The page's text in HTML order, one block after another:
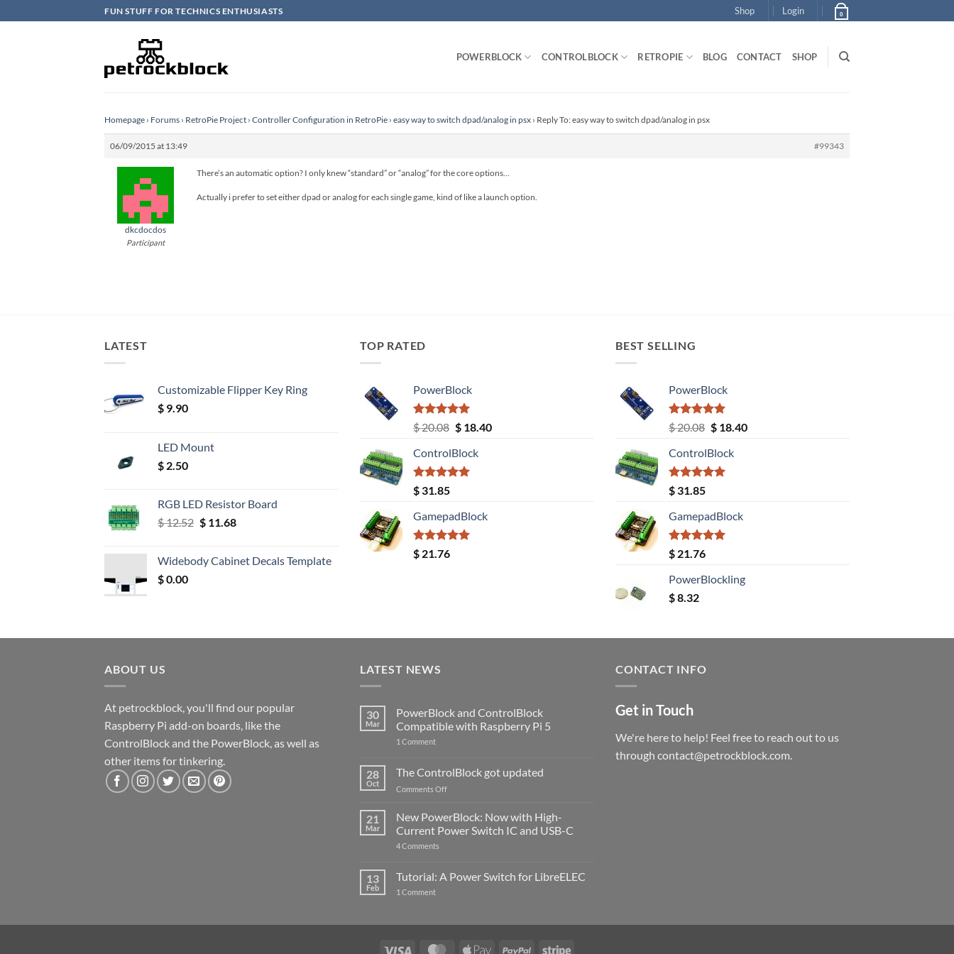
to
FUN STUFF FOR TECHNICS ENTHUSIASTS Shop Login 0
POWERBLOCK CONTROLBLOCK RETROPIE BLOG CONTACT SHOP
Homepage › Forums › RetroPie Project › Controller Configuration in RetroPie › easy way to switch dpad/analog in psx › Reply To: easy way to switch dpad/analog in psx
06/09/2015 at 13:49 #99343
dkcdocdos
Participant
There’s an automatic option? I only knew “standard” or “analog” for the core options…
Actually i prefer to set either dpad or analog for each single game, kind of like a launch option.
LATEST
Customizable Flipper Key Ring
$ 9.90
LED Mount
$ 2.50
RGB LED Resistor Board
$12.52 Original
$ 12.52.
$11.68Current
$ 11.68.
Widebody Cabinet Decals Template
$0.00
TOP RATED
PowerBlock
Rated5.00
out of 5
$20.08 Original
was:
$ 20.08.
$18.40Current
ControlBlock
Rated5.00
out of 5
$ 31.85
GamepadBlock
Rated5.00
out of 5
$ 21.76
BEST SELLING
PowerBlock
Rated5.00
out of 5
$20.08 Original
was:
$ 20.08.
$18.40Current
ControlBlock
Rated5.00
out of 5
$ 31.85
GamepadBlock
Rated5.00
out of 5
$ 21.76
PowerBlockling
$8.32
ABOUT US
At petrockblock, you'll find our popular
Raspberry Pi add-on boards, like the
ControlBlock and the PowerBlock, as well as
other items for tinkering.
LATEST NEWS
30
Mar
PowerBlock and ControlBlock
Compatible with Raspberry Pi 5
1 Commenton
ControlBlock
Compatible
with
5
28
Oct
The ControlBlock got updated
Comments Offon
ControlBlock
updated
21
Mar
New PowerBlock: Now with High-
Current Power Switch IC and USB-C
4 Comments
Now
with
USB-
13
Feb
Tutorial: A Power Switch for LibreELEC
1 Commenton
LibreELEC
CONTACT INFO
Get in Touch
We're here to help! Feel free to reach out to us
through contact@petrockblock.com.
Visa MasterCardApple PayPal Stripe